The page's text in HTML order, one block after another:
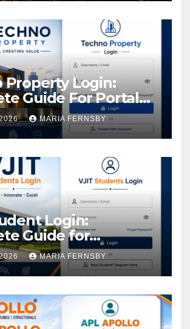
in Your Digital
Property Login:
Guide For Portal
MARIA FERNSBY
Login:
Guide for
Access
MARIA FERNSBY